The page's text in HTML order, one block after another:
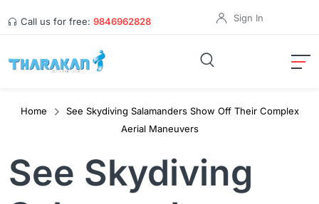
Call us for free: 9846962828 Sign In
Home
See Skydiving Salamanders Show Off Their Complex
Aerial Maneuvers
See Skydiving